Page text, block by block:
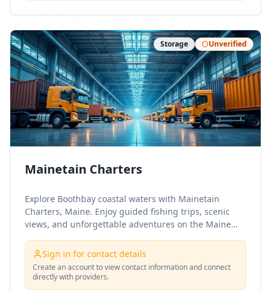
Storage Unverified
Mainetain Charters
Explore Boothbay coastal waters with Mainetain
Charters, Maine. Enjoy guided fishing trips, scenic
views, and unforgettable adventures on the Maine
Sign in for contact details
Create an account to view contact information and connect
directly with providers.